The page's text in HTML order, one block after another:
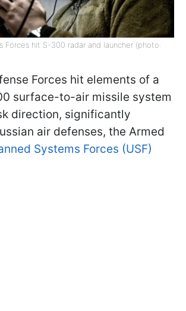
Forces hit S-300 radar and launcher (photo:
Forces hit elements of a
surface-to-air missile system
direction, significantly
air defenses, the Armed
Systems Forces (USF)